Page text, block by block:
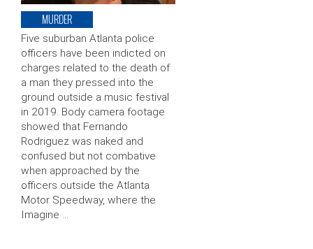
MURDER
Five suburban Atlanta police
officers have been indicted on
charges related to the death of
a man they pressed into the
ground outside a music festival
in 2019. Body camera footage
showed that Fernando
Rodriguez was naked and
confused but not combative
when approached by the
officers outside the Atlanta
Motor Speedway, where the
Imagine …